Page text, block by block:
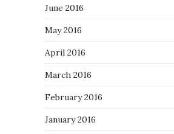
June 2016
May 2016
April 2016
March 2016
February 2016
January 2016